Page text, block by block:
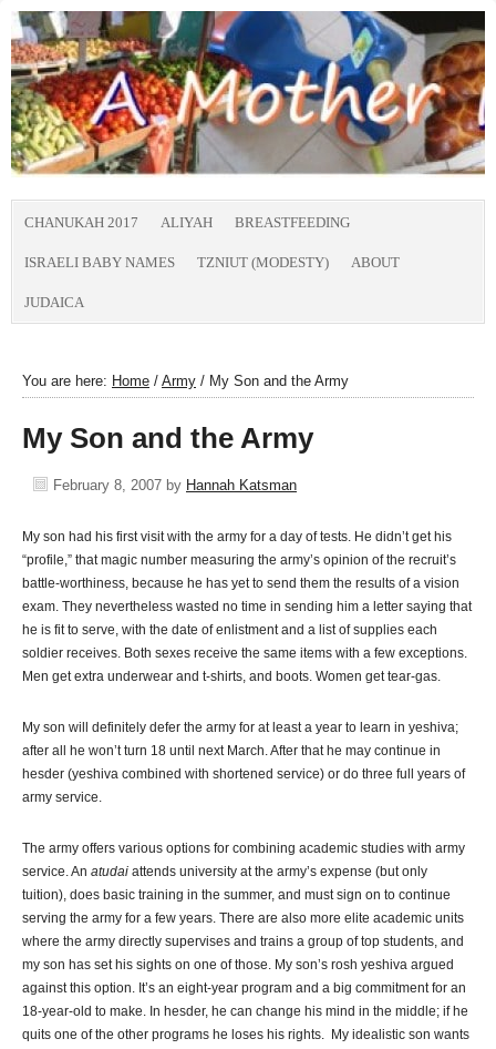
CHANUKAH 2017 ALIYAH BREASTFEEDING
ISRAELI BABY NAMES TZNIUT (MODESTY) ABOUT
JUDAICA
You are here: Home / Army / My Son and the Army
My Son and the Army
February 8, 2007 by Hannah Katsman
My son had his first visit with the army for a day of tests. He didn’t get his
“profile,” that magic number measuring the army’s opinion of the recruit’s
battle-worthiness, because he has yet to send them the results of a vision
exam. They nevertheless wasted no time in sending him a letter saying that
he is fit to serve, with the date of enlistment and a list of supplies each
soldier receives. Both sexes receive the same items with a few exceptions.
Men get extra underwear and t-shirts, and boots. Women get tear-gas.
My son will definitely defer the army for at least a year to learn in yeshiva;
after all he won’t turn 18 until next March. After that he may continue in
hesder (yeshiva combined with shortened service) or do three full years of
army service.
The army offers various options for combining academic studies with army
service. An atudai attends university at the army’s expense (but only
tuition), does basic training in the summer, and must sign on to continue
serving the army for a few years. There are also more elite academic units
where the army directly supervises and trains a group of top students, and
my son has set his sights on one of those. My son’s rosh yeshiva argued
against this option. It’s an eight-year program and a big commitment for an
18-year-old to make. In hesder, he can change his mind in the middle; if he
quits one of the other programs he loses his rights. My idealistic son wants